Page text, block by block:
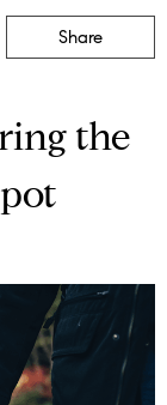
the
Share